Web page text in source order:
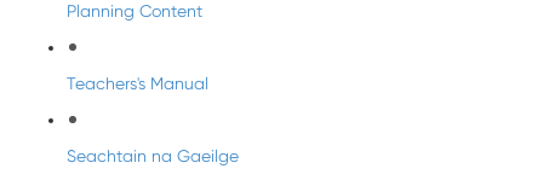
Planning Content
Teachers's Manual
Seachtain na Gaeilge